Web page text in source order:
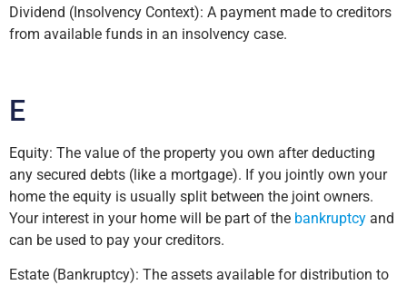
Dividend (Insolvency Context): A payment made to creditors
from available funds in an insolvency case.
E
Equity: The value of the property you own after deducting
any secured debts (like a mortgage). If you jointly own your
home the equity is usually split between the joint owners.
Your interest in your home will be part of the bankruptcy and
can be used to pay your creditors.
Estate (Bankruptcy): The assets available for distribution to